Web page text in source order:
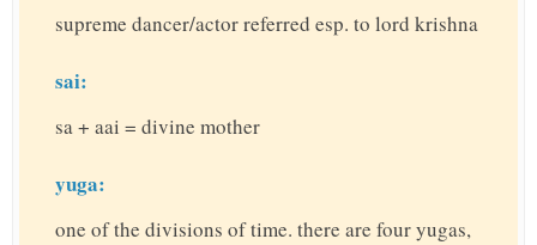
supreme dancer/actor referred esp. to lord krishna
sai:
sa + aai = divine mother
yuga:
one of the divisions of time. there are four yugas,